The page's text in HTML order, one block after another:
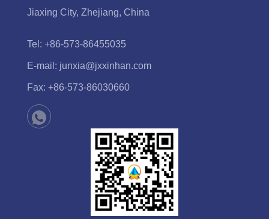
Jiaxing City, Zhejiang, China
Tel: +86-573-86455035
E-mail: junxia@jxxinhan.com
Fax: +86-573-86030660